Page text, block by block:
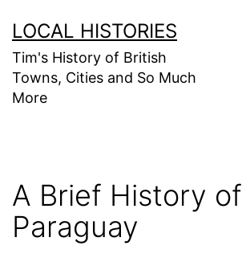
to
content
LOCAL HISTORIES
Tim's History of British
Towns, Cities and So Much
More
A Brief History of
Paraguay